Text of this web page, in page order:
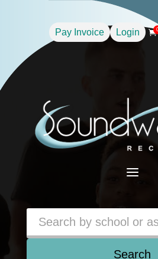
Pay Invoice Login 
a
Search